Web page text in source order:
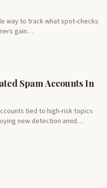
way to track what spot-checks
gain…
Spam Accounts In
tied to high-risk topics
new detection amid…